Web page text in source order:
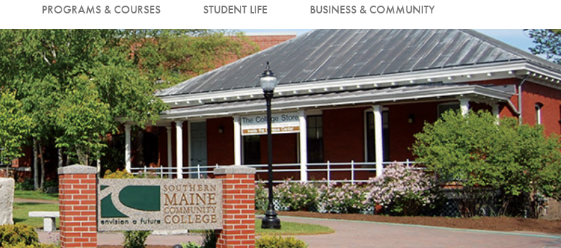
PROGRAMS & COURSES STUDENT LIFE BUSINESS & COMMUNITY